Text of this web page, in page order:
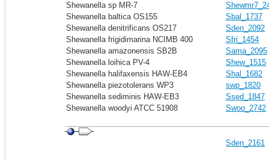
Shewanella sp MR-7
Shewanella baltica OS155
Sbal_1737
Shewanella denitrificans OS217
Sden_2092
Shewanella frigidimarina NCIMB 400
Sfri_1454
Shewanella amazonensis SB2B
Sama_2095
Shewanella loihica PV-4
Shew_1515
Shewanella halifaxensis HAW-EB4
Shal_1682
Shewanella piezotolerans WP3
swp_1820
Shewanella sediminis HAW-EB3
Ssed_1847
Shewanella woodyi ATCC 51908
Swoo_2742
Sden_2161